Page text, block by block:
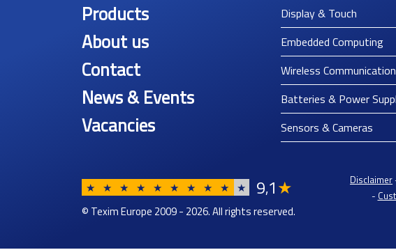
Products
About us
Contact
News & Events
Vacancies
Display & Touch
Embedded Computing
Wireless Communication
Batteries & Power
Sensors & Cameras
★ ★ ★ ★ ★ ★ ★ ★ ★ ★ 9,1★
© Texim Europe 2009 - 2026. All rights reserved.
Disclaimer
-